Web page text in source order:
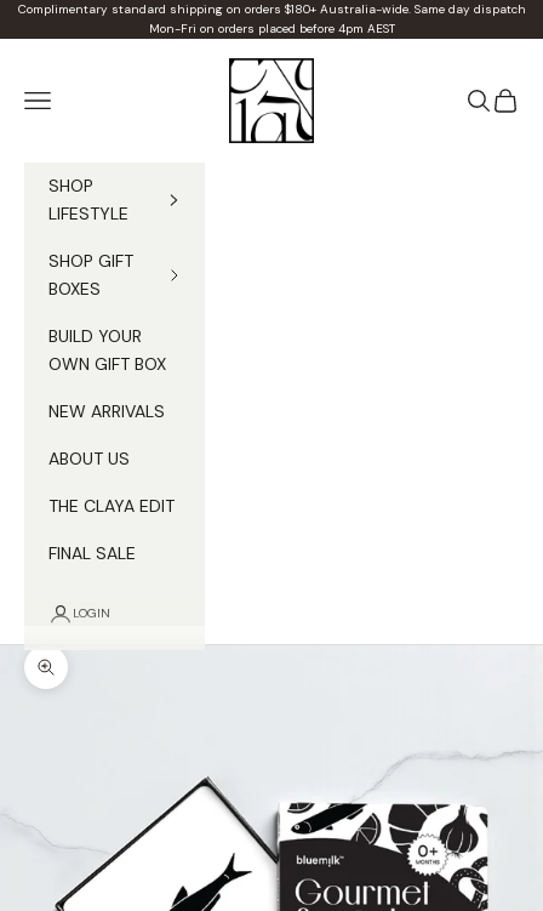
Skip to content
Complimentary standard shipping on orders $180+ Australia-wide. Same day dispatch
Mon-Fri on orders placed before 4pm AEST
Claya
Navigation menu
Search
Cart
SHOP
LIFESTYLE
SHOP GIFT
BOXES
BUILD YOUR
OWN GIFT BOX
NEW ARRIVALS
ABOUT US
THE CLAYA EDIT
FINAL SALE
LOGIN
Zoom picture